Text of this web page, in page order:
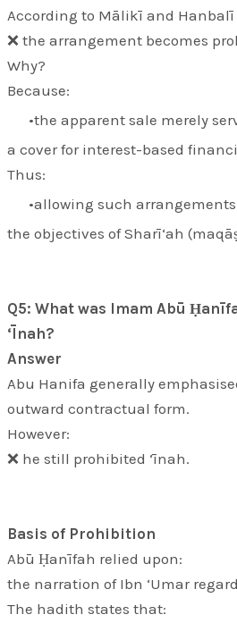
According to Mālikī and Hanbalī
❌ the arrangement becomes
Why?
Because:
the apparent sale merely
a cover for interest-based
Thus:
allowing such
the objectives of Sharī‘ah (
Q5: What was Imam Abū
‘Īnah?
Answer
Abu Hanifa generally
outward contractual form.
However:
❌ he still prohibited ‘īnah.
Basis of Prohibition
Abū Ḥanīfah relied upon:
the narration of Ibn ‘Umar
The hadith states that: